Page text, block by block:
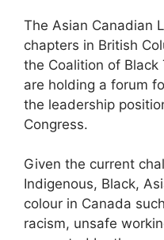
The Asian Canadian
chapters in British
the Coalition of Black
are holding a forum
the leadership
Congress.
Given the current
Indigenous, Black,
colour in Canada
racism, unsafe